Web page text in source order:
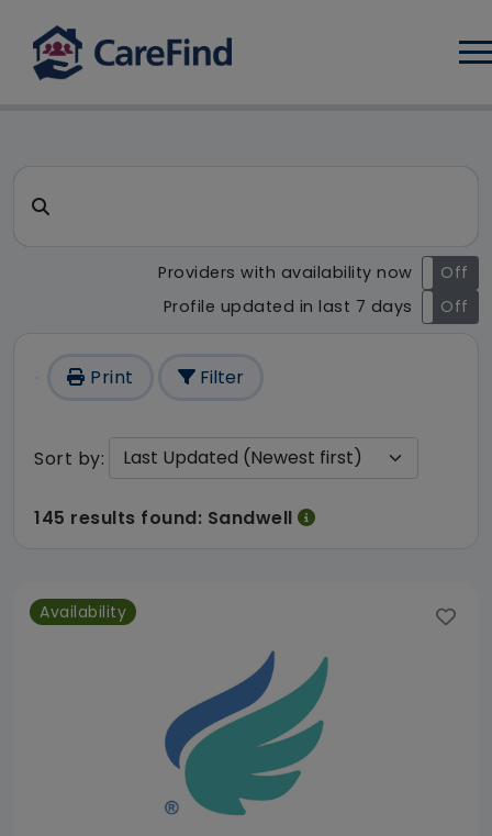
CareFind search result -
Search for a care home or home care
Providers with availability now
On
Off
Profile updated in last 7 days
On Off
Print Filter
Sort by:
145 results found: Sandwell
Availability